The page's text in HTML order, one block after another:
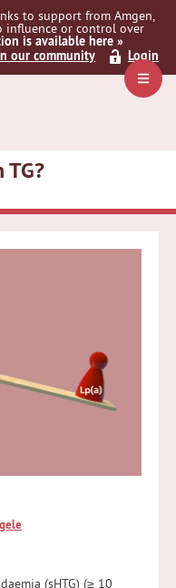
Menu
to support from Amgen,
influence or control over
is available here »
our community
Login
(sHTG) (≥ 10